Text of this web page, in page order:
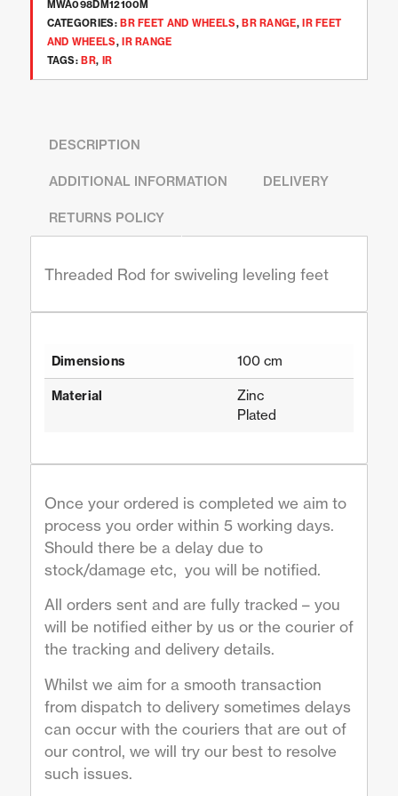
MWA098DM12100M
CATEGORIES: BR FEET AND WHEELS, BR RANGE,
IR FEET
AND WHEELS,
IR RANGE
TAGS: BR, IR
DESCRIPTION
ADDITIONAL INFORMATION DELIVERY
RETURNS POLICY
Threaded Rod for swiveling leveling feet
Dimensions 100 cm
Material
Zinc
Plated
Once your ordered is completed we aim to
process you order within 5 working days.
Should there be a delay due to
stock/damage etc, you will be notified.
All orders sent and are fully tracked – you
will be notified either by us or the courier of
the tracking and delivery details.
Whilst we aim for a smooth transaction
from dispatch to delivery sometimes delays
can occur with the couriers that are out of
our control, we will try our best to resolve
such issues.